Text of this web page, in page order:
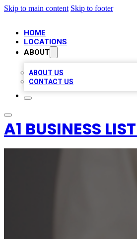
Skip to main content Skip to footer
HOME
LOCATIONS
ABOUT
ABOUT US
CONTACT US
A1 BUSINESS